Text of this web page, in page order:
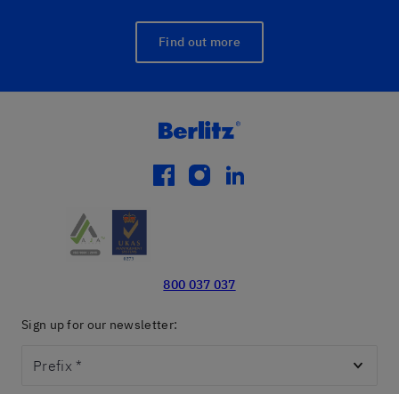
Find out more
facebook
instagram
linkedin
800 037 037
Sign up for our newsletter: